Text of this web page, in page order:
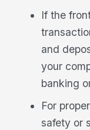
If the
and
your
banking
For
safety or